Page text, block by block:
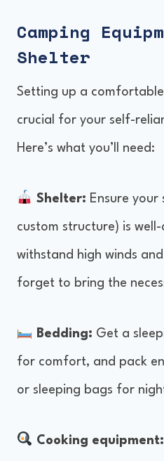
Camping
Shelter
Setting up a
crucial for your self-
Here’s what you’ll need:
Shelter: Ensure your
custom structure) is
withstand high winds
forget to bring the
Bedding: Get a
for comfort, and pack
or sleeping bags for
Cooking equipment: